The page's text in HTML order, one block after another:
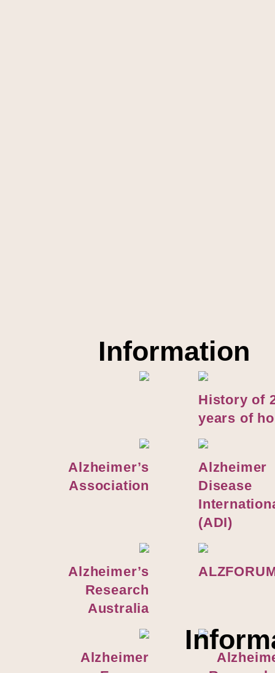
Information
History of
years of
Alzheimer’s
Association
Alzheimer
Disease
(ADI)
Alzheimer’s
Research
Australia
Alzheimer